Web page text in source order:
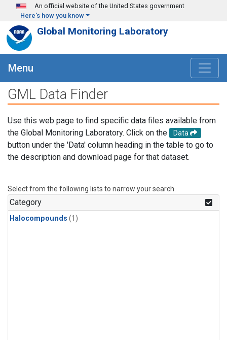
Skip to main content
An official website of the United States government
Here's how you know
Global Monitoring Laboratory
Menu
GML Data Finder
Use this web page to find specific data files available from
the Global Monitoring Laboratory. Click on the
Data
button under the 'Data' column heading in the table to go to
the description and download page for that dataset.
Select from the following lists to narrow your search.
Category
Halocompounds (1)